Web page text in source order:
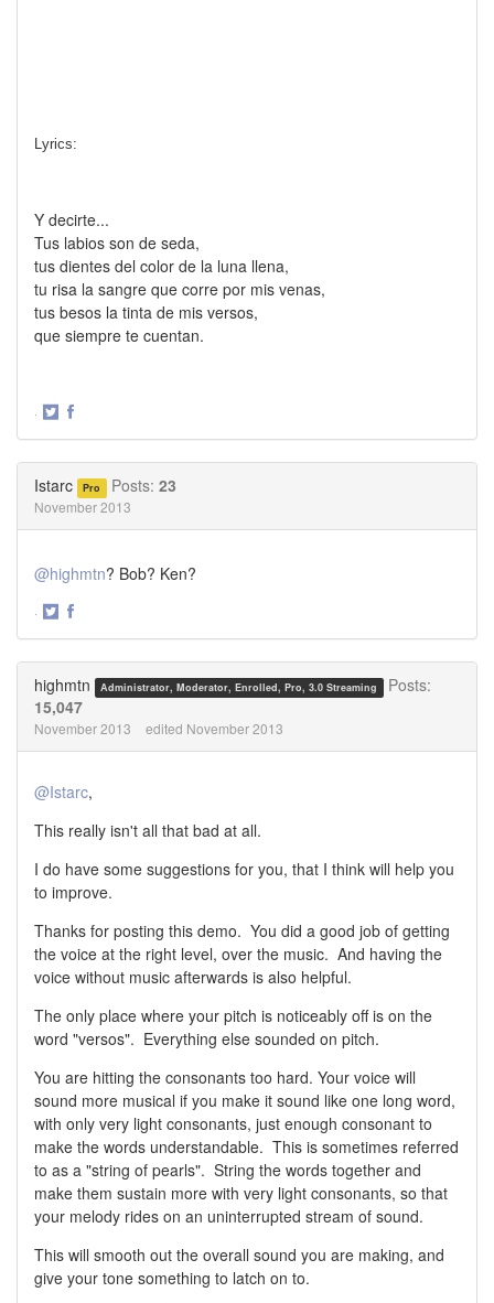
Lyrics:
Y decirte...
Tus labios son de seda,
tus dientes del color de la luna llena,
tu risa la sangre que corre por mis venas,
tus besos la tinta de mis versos,
que siempre te cuentan.
·
Istarc Pro Posts: 23
November 2013
@highmtn? Bob? Ken?
·
highmtn Administrator, Moderator, Enrolled, Pro, 3.0 Streaming
Posts:
15,047
November 2013 edited November 2013
@Istarc,
This really isn't all that bad at all.
I do have some suggestions for you, that I think will help you
to improve.
Thanks for posting this demo. You did a good job of getting
the voice at the right level, over the music. And having the
voice without music afterwards is also helpful.
The only place where your pitch is noticeably off is on the
word "versos". Everything else sounded on pitch.
You are hitting the consonants too hard. Your voice will
sound more musical if you make it sound like one long word,
with only very light consonants, just enough consonant to
make the words understandable. This is sometimes referred
to as a "string of pearls". String the words together and
make them sustain more with very light consonants, so that
your melody rides on an uninterrupted stream of sound.
This will smooth out the overall sound you are making, and
give your tone something to latch on to.